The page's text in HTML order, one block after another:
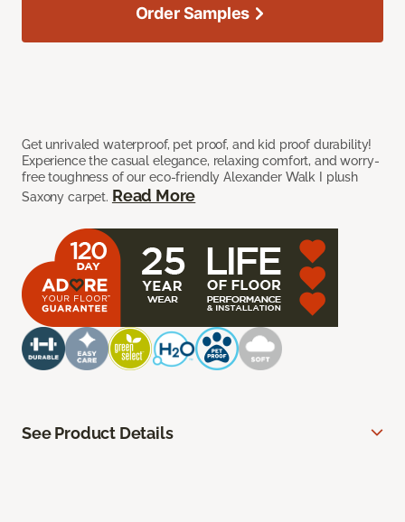
Get unrivaled waterproof, pet proof, and kid proof durability!
Experience the casual elegance, relaxing comfort, and worry-
free toughness of our eco-friendly Alexander Walk I plush
Saxony carpet. Read More
Order Samples
See Product Details